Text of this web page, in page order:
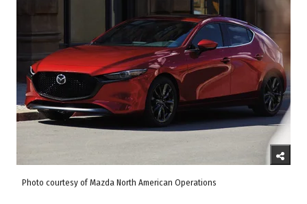
Photo courtesy of Mazda North American Operations